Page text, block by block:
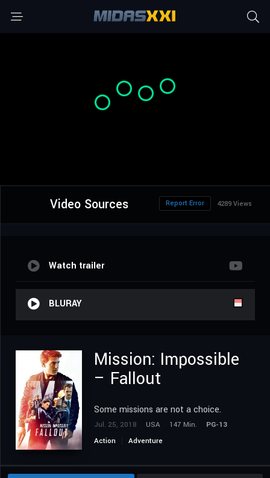
Video Sources 4289 Views
Report Error
Watch trailer
BLURAY
Mission: Impossible
– Fallout
Some missions are not a choice.
Jul. 25, 2018 USA 147 Min.
PG-13
Action
Adventure